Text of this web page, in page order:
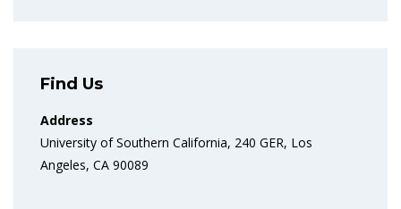
Find Us
Address
University of Southern California, 240 GER, Los
Angeles, CA 90089